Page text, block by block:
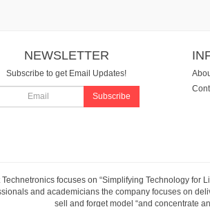
NEWSLETTER
Subscribe to get Email Updates!
Subscribe
Technetronics focuses on “Simplifying Technology for
and academicians the company focuses on
sell and forget model “and concentrate